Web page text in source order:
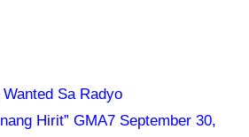
Wanted Sa Radyo
Hirit” GMA7 September 30,